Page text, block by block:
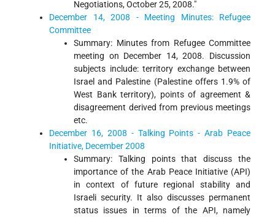
Negotiations, October 25, 2008."
December 14, 2008 - Meeting Minutes: Refugee
Committee
Summary: Minutes from Refugee Committee
meeting on December 14, 2008. Discussion
subjects include: territory exchange between
Israel and Palestine (Palestine offers 1.9% of
West Bank territory), points of agreement &
disagreement derived from previous meetings
etc.
December 16, 2008 - Talking Points - Arab Peace
Initiative, December 2008
Summary: Talking points that discuss the
importance of the Arab Peace Initiative (API)
in context of future regional stability and
Israeli security. It also discusses permanent
status issues in terms of the API, namely